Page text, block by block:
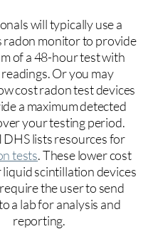
will typically use a
radon monitor to provide
of a 48-hour test with
Or you may
cost radon test devices
a maximum detected
your testing period.
DHS lists resources for
tests. These lower cost
liquid scintillation devices
the user to send
a lab for analysis and
reporting.